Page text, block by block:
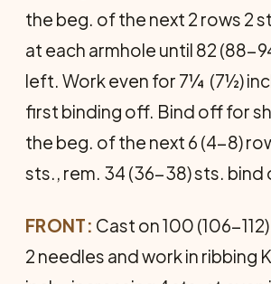
the beg. of the next 2 rows 2
at each armhole until 82 (88-
left. Work even for 7¼ (7½)
first binding off. Bind off for
the beg. of the next 6 (4-8)
sts., rem. 34 (36-38) sts. bind
FRONT: Cast on 100 (106-
2 needles and work in ribbing